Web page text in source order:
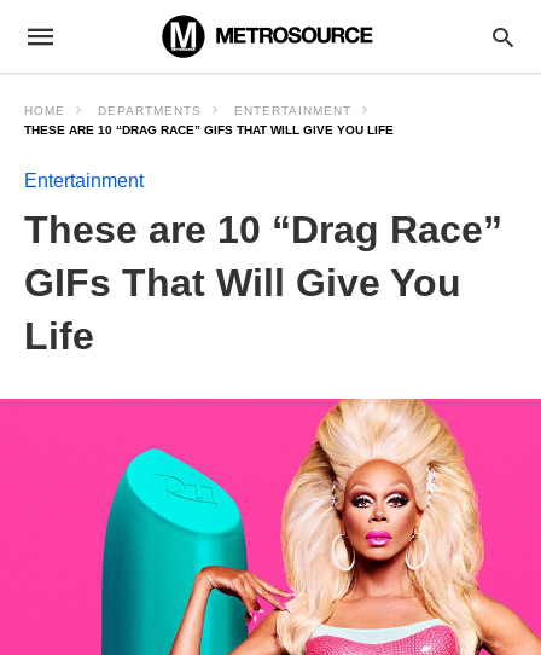
HOME DEPARTMENTS
ENTERTAINMENT
THESE ARE 10 “DRAG RACE” GIFS THAT WILL GIVE YOU LIFE
Entertainment
These are 10 “Drag Race”
GIFs That Will Give You
Life